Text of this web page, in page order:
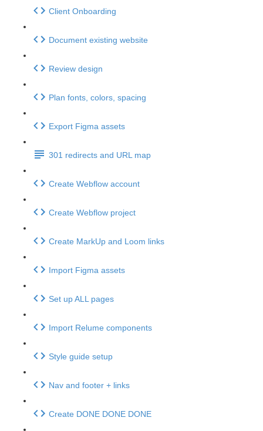
Client Onboarding
Document existing website
Review design
Plan fonts, colors, spacing
Export Figma assets
301 redirects and URL map
Create Webflow account
Create Webflow project
Create MarkUp and Loom links
Import Figma assets
Set up ALL pages
Import Relume components
Style guide setup
Nav and footer + links
Create DONE DONE DONE